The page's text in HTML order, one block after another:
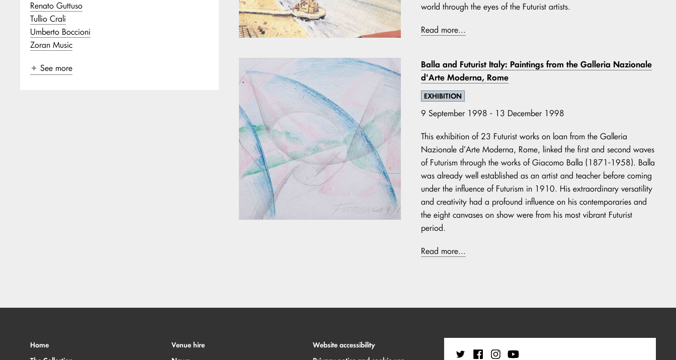
Renato Guttuso
Tullio Crali
Umberto Boccioni
Zoran Music
See more
world through the eyes of the Futurist artists.
Read more...
Balla and Futurist Italy: Paintings from the Galleria Nazionale
d'Arte Moderna, Rome
EXHIBITION
9 September 1998 - 13 December 1998
This exhibition of 23 Futurist works on loan from the Galleria
Nazionale d’Arte Moderna, Rome, linked the first and second waves
of Futurism through the works of Giacomo Balla (1871-1958). Balla
was already well established as an artist and teacher before coming
under the influence of Futurism in 1910. His extraordinary versatility
and creativity had a profound influence on his contemporaries and
the eight canvases on show were from his most vibrant Futurist
period.
Read more...
Home
Venue hire
Website accessibility